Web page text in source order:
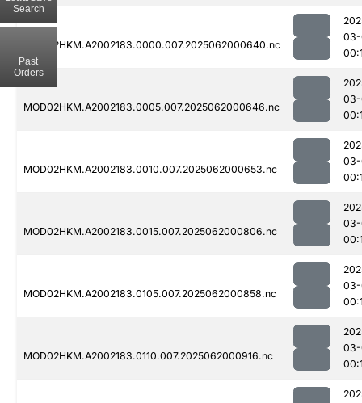
MOD02HKM.A2002183.0000.007.2025062000640.nc
MOD02HKM.A2002183.0005.007.2025062000646.nc
MOD02HKM.A2002183.0010.007.2025062000653.nc
MOD02HKM.A2002183.0015.007.2025062000806.nc
MOD02HKM.A2002183.0105.007.2025062000858.nc
MOD02HKM.A2002183.0110.007.2025062000916.nc
Search
Past
Orders